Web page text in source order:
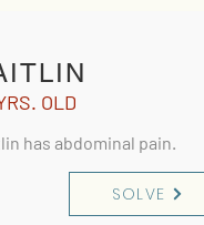
OLD
has abdominal pain.
SOLVE